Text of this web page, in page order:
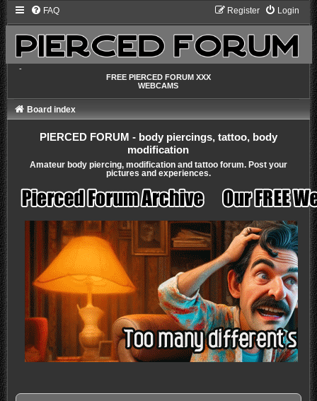
FAQ Login
Register
-
FREE PIERCED FORUM XXX
WEBCAMS
Board index
PIERCED FORUM - body piercings, tattoo, body
modification
Amateur body piercing, modification and tattoo forum. Post your
pictures and experiences.